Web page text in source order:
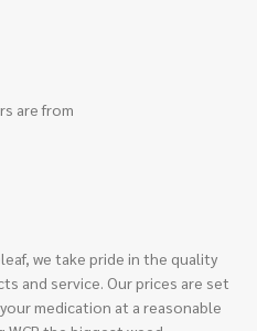
are from
we take pride in the quality
and service. Our prices are set
medication at a reasonable